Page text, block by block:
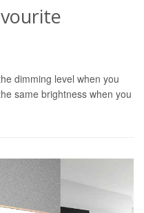
dimming level when you
same brightness when you